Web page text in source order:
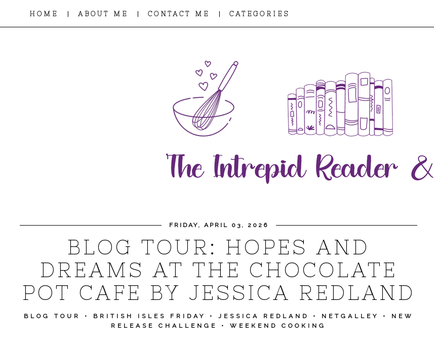
HOME | ABOUT ME | CONTACT ME | CATEGORIES
FRIDAY, APRIL 03, 2026
BLOG TOUR: HOPES AND
DREAMS AT THE CHOCOLATE
POT CAFE BY JESSICA REDLAND
BLOG TOUR • BRITISH ISLES FRIDAY • JESSICA REDLAND • NETGALLEY •
NEW
RELEASE CHALLENGE
• WEEKEND COOKING